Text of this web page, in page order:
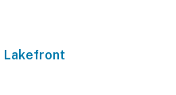
Lakefront